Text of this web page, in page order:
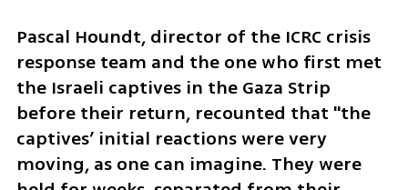
Pascal Houndt, director of the ICRC crisis
response team and the one who first met
the Israeli captives in the Gaza Strip
before their return, recounted that "the
captives’ initial reactions were very
moving, as one can imagine. They were